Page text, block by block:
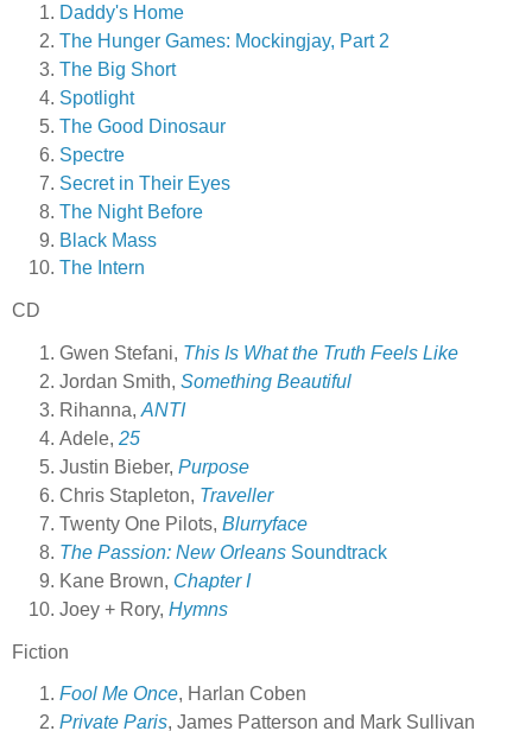
Daddy's Home
The Hunger Games: Mockingjay, Part 2
The Big Short
Spotlight
The Good Dinosaur
Spectre
Secret in Their Eyes
The Night Before
Black Mass
The Intern
CD
Gwen Stefani, This Is What the Truth Feels Like
Jordan Smith, Something Beautiful
Rihanna, ANTI
Adele, 25
Justin Bieber, Purpose
Chris Stapleton, Traveller
Twenty One Pilots, Blurryface
The Passion: New Orleans Soundtrack
Kane Brown, Chapter I
Joey + Rory, Hymns
Fiction
Fool Me Once, Harlan Coben
Private Paris, James Patterson and Mark Sullivan